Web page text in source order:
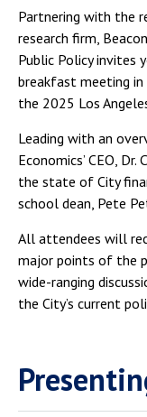
Partnering with the
research firm,
Public Policy invites
breakfast meeting in
the 2025 Los
Leading with an
Economics’ CEO,
the state of City
school dean, Pete
All attendees will
major points of the
wide-ranging
the City’s current